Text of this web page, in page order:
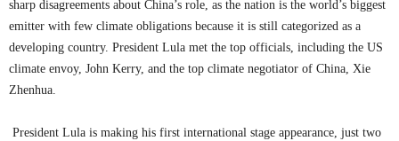
sharp disagreements about China’s role, as the nation is the world’s biggest
emitter with few climate obligations because it is still categorized as a
developing country. President Lula met the top officials, including the US
climate envoy, John Kerry, and the top climate negotiator of China, Xie
Zhenhua.
President Lula is making his first international stage appearance, just two